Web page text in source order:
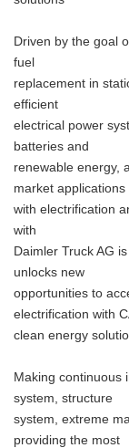
Driven by the goal
fuel
replacement in
efficient
electrical power
batteries and
renewable energy,
market applications
with electrification
with
Daimler Truck AG
unlocks new
opportunities to
electrification with
clean energy
Making continuous
system, structure
system, extreme
providing the most